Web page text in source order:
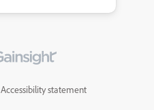
Accessibility statement